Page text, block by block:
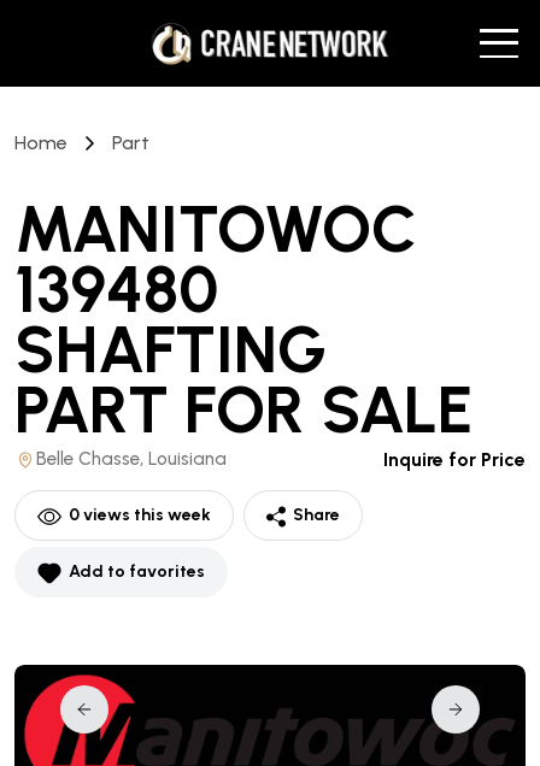
Home Part
MANITOWOC
139480
SHAFTING
PART FOR SALE
Belle Chasse, Louisiana Inquire for Price
0views this week Share
Add to favorites